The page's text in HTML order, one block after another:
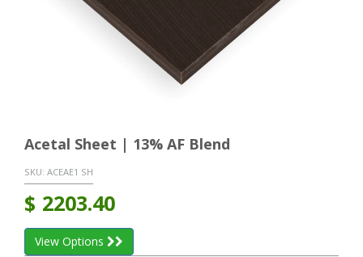
Acetal Sheet | 13% AF Blend
SKU: ACEAE1 SH
$ 2203.40
View Options